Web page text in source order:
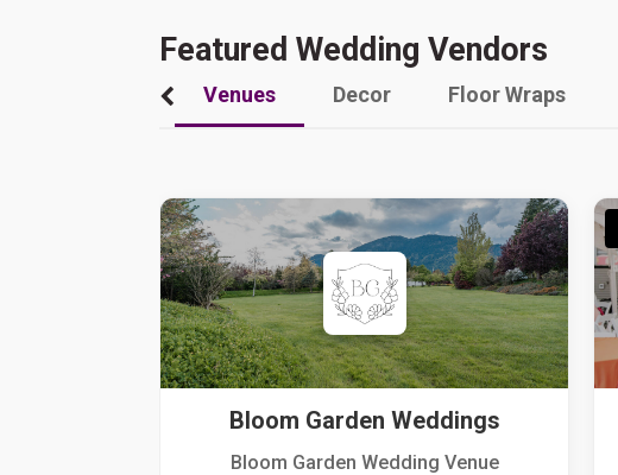
Featured Wedding Vendors
Venues Decor Floor Wraps
Bloom Garden Weddings
Bloom Garden Wedding Venue